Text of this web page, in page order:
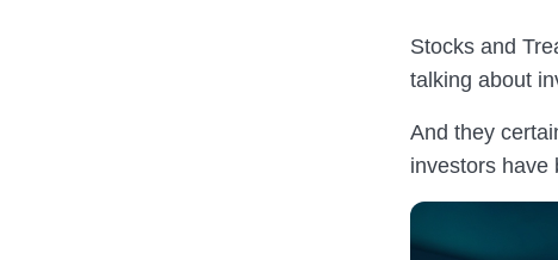
Stocks and
talking about
And they
investors have